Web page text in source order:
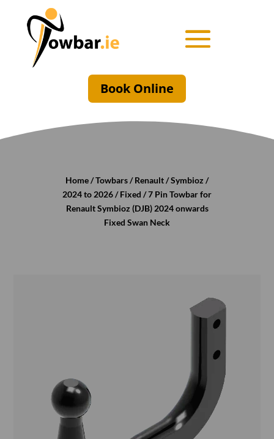
Book Online
Home/Towbars/Renault/Symbioz /
2024 to 2026/Fixed / 7 Pin Towbar for
Renault Symbioz (DJB) 2024 onwards
Fixed Swan Neck